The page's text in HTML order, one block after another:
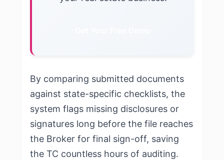
By comparing submitted documents
against state-specific checklists, the
system flags missing disclosures or
signatures long before the file reaches
the Broker for final sign-off, saving
the TC countless hours of auditing.